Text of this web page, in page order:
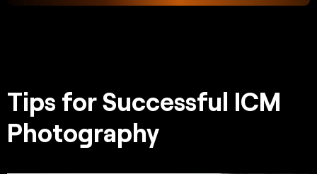
Tips for Successful ICM
Photography